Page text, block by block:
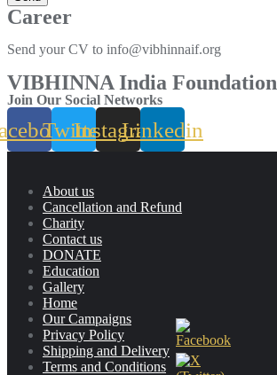
Career
Send your CV to info@vibhinnaif.org
VIBHINNA India Foundation
Join Our Social Networks
TwitterInstagramLinkedin
About us
Cancellation and Refund
Charity
Contact us
DONATE
Education
Gallery
Home
Our Campaigns
Privacy Policy
Shipping and Delivery
Terms and Conditions